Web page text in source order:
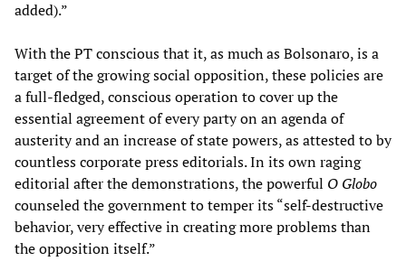
added).”
With the PT conscious that it, as much as Bolsonaro, is a
target of the growing social opposition, these policies are
a full-fledged, conscious operation to cover up the
essential agreement of every party on an agenda of
austerity and an increase of state powers, as attested to by
countless corporate press editorials. In its own raging
editorial after the demonstrations, the powerful O Globo
counseled the government to temper its “self-destructive
behavior, very effective in creating more problems than
the opposition itself.”